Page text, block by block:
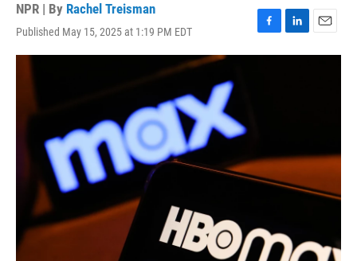
NPR | By Rachel Treisman
Published May 15, 2025 at 1:19 PM EDT
F
a
L
i
E
m